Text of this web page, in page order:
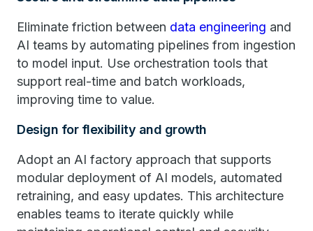
Eliminate friction between data engineering and
AI teams by automating pipelines from ingestion
to model input. Use orchestration tools that
support real-time and batch workloads,
improving time to value.
Design for flexibility and growth
Adopt an AI factory approach that supports
modular deployment of AI models, automated
retraining, and easy updates. This architecture
enables teams to iterate quickly while